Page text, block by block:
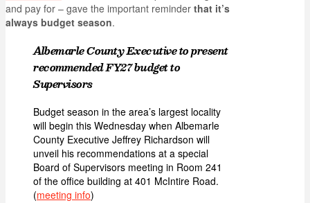
and pay for – gave the important reminder that it’s
always budget season.
Albemarle County Executive to present
recommended FY27 budget to
Supervisors
Budget season in the area’s largest locality
will begin this Wednesday when Albemarle
County Executive Jeffrey Richardson will
unveil his recommendations at a special
Board of Supervisors meeting in Room 241
of the office building at 401 McIntire Road.
(meeting info)